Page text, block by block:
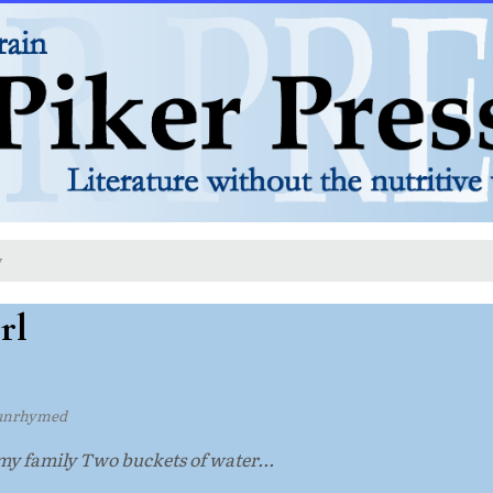
family Two buckets of water...